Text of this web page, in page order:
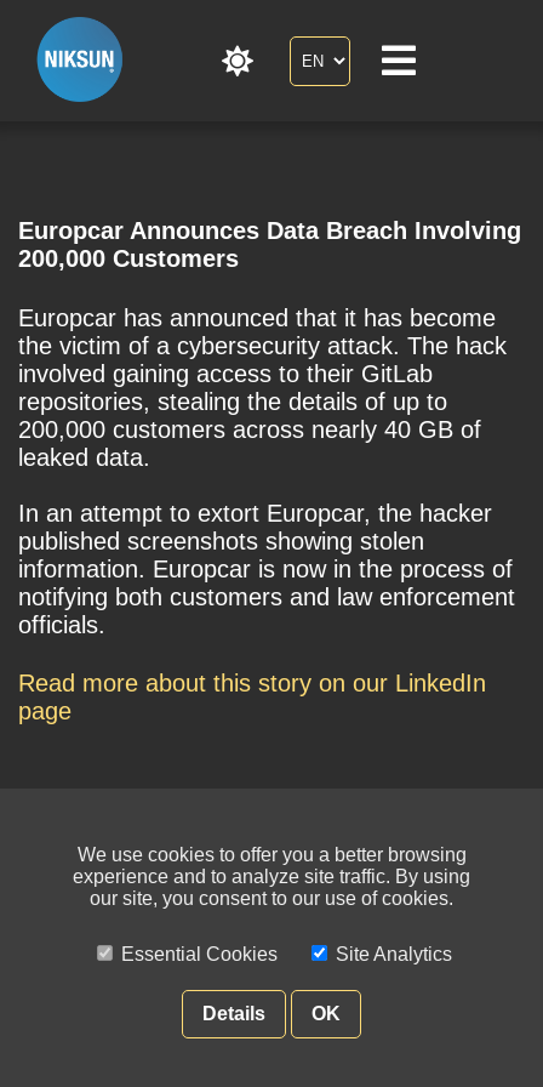
Europcar Announces Data Breach Involving
200,000 Customers
Europcar has announced that it has become
the victim of a cybersecurity attack. The hack
involved gaining access to their GitLab
repositories, stealing the details of up to
200,000 customers across nearly 40 GB of
leaked data.
In an attempt to extort Europcar, the hacker
published screenshots showing stolen
information. Europcar is now in the process of
notifying both customers and law enforcement
officials.
Read more about this story on our LinkedIn
page
We use cookies to offer you a better browsing
experience and to analyze site traffic. By using
our site, you consent to our use of cookies.
Essential Cookies Site Analytics
Details OK
Terms of Use